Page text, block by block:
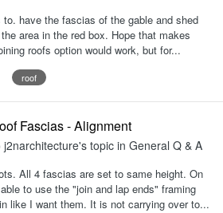
have the fascias of the gable and shed
area in the red box. Hope that makes
roofs option would work, but for...
roof
Fascias - Alignment
j2narchitecture's topic in General Q & A
All 4 fascias are set to same height. On
to use the "join and lap ends" framing
like I want them. It is not carrying over to...